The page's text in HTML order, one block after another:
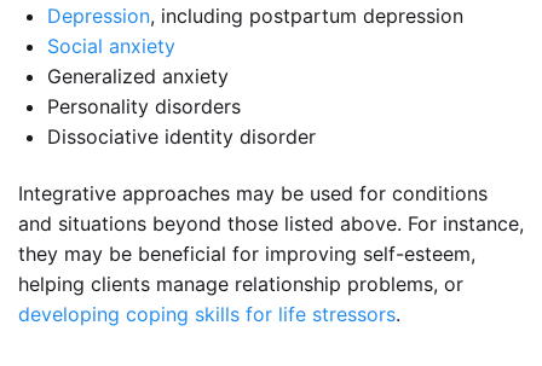
Depression, including postpartum depression
Social anxiety
Generalized anxiety
Personality disorders
Dissociative identity disorder
Integrative approaches may be used for conditions
and situations beyond those listed above. For instance,
they may be beneficial for improving self-esteem,
helping clients manage relationship problems, or
developing coping skills for life stressors.